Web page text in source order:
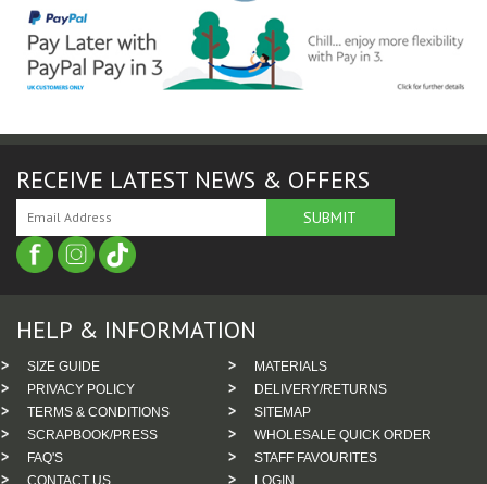
RECEIVE LATEST NEWS & OFFERS
HELP & INFORMATION
SIZE GUIDE
MATERIALS
PRIVACY POLICY
DELIVERY/RETURNS
TERMS & CONDITIONS
SITEMAP
SCRAPBOOK/PRESS
WHOLESALE QUICK ORDER
FAQ'S
STAFF FAVOURITES
CONTACT US
LOGIN